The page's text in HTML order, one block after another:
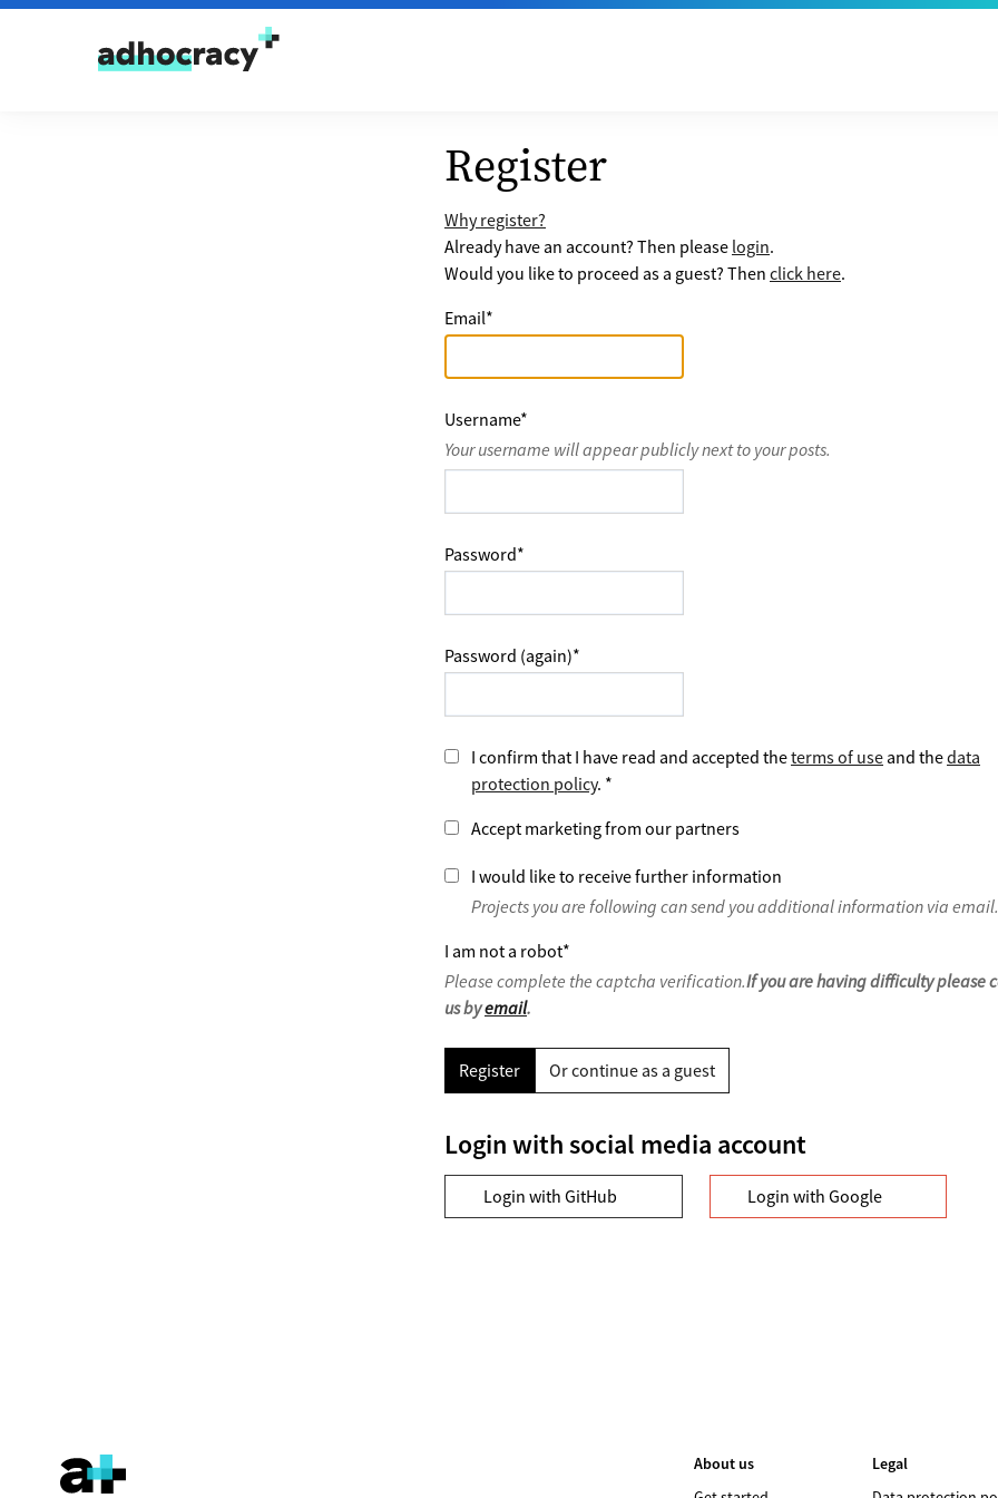
Skip to content
Register
Why register?
Already have an account? Then please login.
Would you like to proceed as a guest? Then click here.
Email*
Username*
Your username will appear publicly next to your posts.
Password*
Password (again)*
I confirm that I have read and accepted theterms of use and thedata
protection policy. *
Accept marketing from our partners
I would like to receive further information
Projects you are following can send you additional information via email.
I am not a robot*
Please complete the captcha verification.If you are having difficulty please
us byemail.
Register Or continue as a guest
Login with social media account
Login with GitHub Login with Google
About us
Legal